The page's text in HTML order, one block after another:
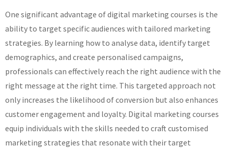
One significant advantage of digital marketing courses is the
ability to target specific audiences with tailored marketing
strategies. By learning how to analyse data, identify target
demographics, and create personalised campaigns,
professionals can effectively reach the right audience with the
right message at the right time. This targeted approach not
only increases the likelihood of conversion but also enhances
customer engagement and loyalty. Digital marketing courses
equip individuals with the skills needed to craft customised
marketing strategies that resonate with their target